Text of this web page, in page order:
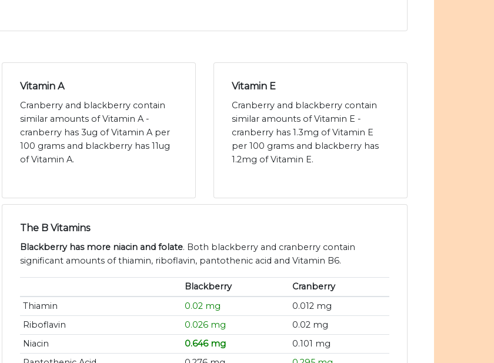
Vitamin A
Cranberry and blackberry contain
similar amounts of Vitamin A -
cranberry has 3ug of Vitamin A per
100 grams and blackberry has 11ug
of Vitamin A.
Vitamin E
Cranberry and blackberry contain
similar amounts of Vitamin E -
cranberry has 1.3mg of Vitamin E
per 100 grams and blackberry has
1.2mg of Vitamin E.
The B Vitamins
Blackberry has more niacin and folate. Both blackberry and cranberry contain
significant amounts of thiamin, riboflavin, pantothenic acid and Vitamin B6.
Blackberry
Cranberry
Thiamin
0.02 mg
0.012 mg
Riboflavin
0.026 mg
0.02 mg
Niacin
0.646 mg
0.101 mg